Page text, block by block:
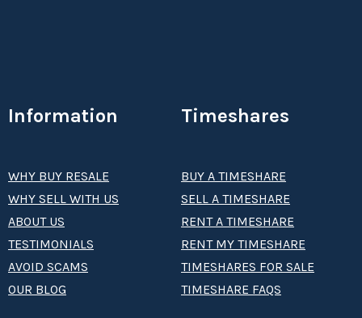
Information
WHY BUY RESALE
WHY SELL WITH US
ABOUT US
TESTIMONIALS
AVOID SCAMS
OUR BLOG
Timeshares
BUY A TIMESHARE
SELL A TIMESHARE
RENT A TIMESHARE
RENT MY TIMESHARE
TIMESHARES FOR SALE
TIMESHARE FAQS